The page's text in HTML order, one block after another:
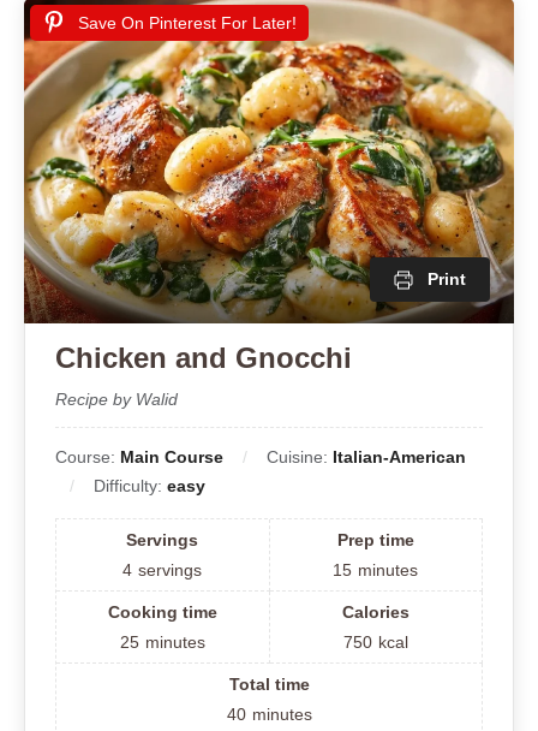
Save On Pinterest For Later!
Print
Chicken and Gnocchi
Recipe by Walid
Course: Main Course Cuisine: Italian-American
Difficulty: easy
Servings
4 servings
Prep time
15 minutes
Cooking time
25 minutes
Calories
750 kcal
Total time
40 minutes